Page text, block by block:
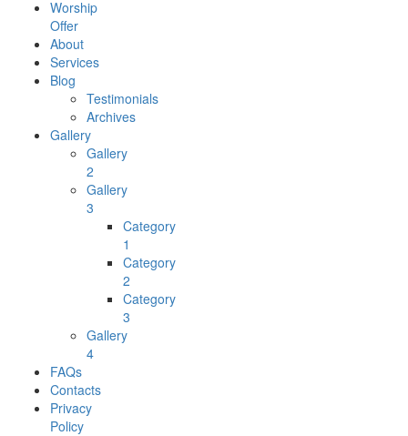
Worship
Offer
About
Services
Blog
Testimonials
Archives
Gallery
Gallery
2
Gallery
3
Category
1
Category
2
Category
3
Gallery
4
FAQs
Contacts
Privacy
Policy